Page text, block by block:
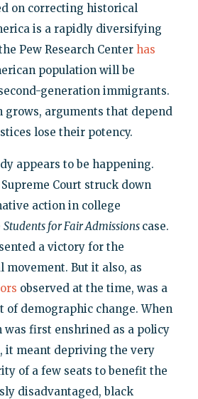
on correcting historical
is a rapidly diversifying
Pew Research Center has
population will be
generation immigrants.
grows, arguments that depend
lose their potency.
appears to be happening.
Court struck down
action in college
Students for Fair Admissions case.
a victory for the
movement. But it also, as
observed at the time, was a
of demographic change. When
first enshrined as a policy
it meant depriving the very
of a few seats to benefit the
disadvantaged, black